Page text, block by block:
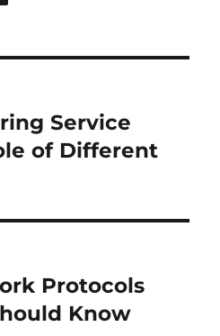
Service
of Different
Protocols
Know